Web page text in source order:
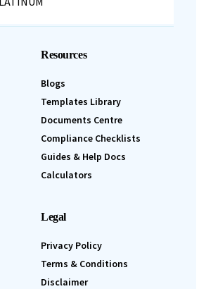
Resources
Blogs
Templates Library
Documents Centre
Compliance Checklists
Guides & Help Docs
Calculators
Legal
Privacy Policy
Terms & Conditions
Disclaimer